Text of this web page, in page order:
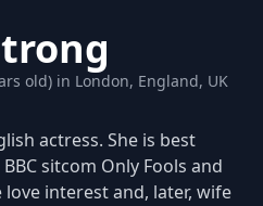
old) in London, England, UK
actress. She is best
sitcom Only Fools and
love interest and, later, wife